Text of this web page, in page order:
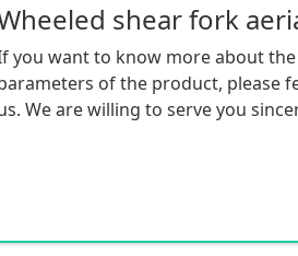
you want to know more about
of the product, please
We are willing to serve you